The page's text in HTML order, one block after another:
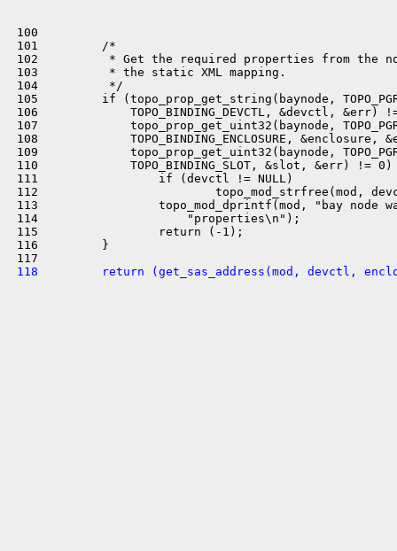
100
101         /*
102          * Get the required properties from the
103          * the static XML mapping.
104          */
105         if (topo_prop_get_string(baynode,
106             TOPO_BINDING_DEVCTL, &devctl, &err)
107             topo_prop_get_uint32(baynode,
108             TOPO_BINDING_ENCLOSURE,
109             topo_prop_get_uint32(baynode,
110             TOPO_BINDING_SLOT, &slot, &err) !=
111                 if (devctl != NULL)
112                         topo_mod_strfree(mod,
113                 topo_mod_dprintf(mod, "bay node
114                     "properties\n");
115                 return (-1);
116         }
118         return (get_sas_address(mod, devctl,